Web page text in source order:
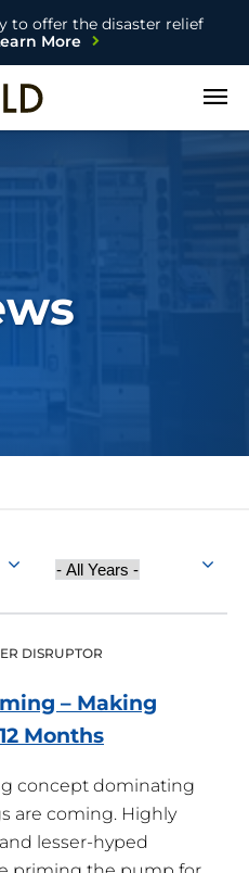
to offer the disaster relief
More
Open
Year
Published
DISRUPTOR
– Making
Months
concept dominating
are coming. Highly
lesser-hyped